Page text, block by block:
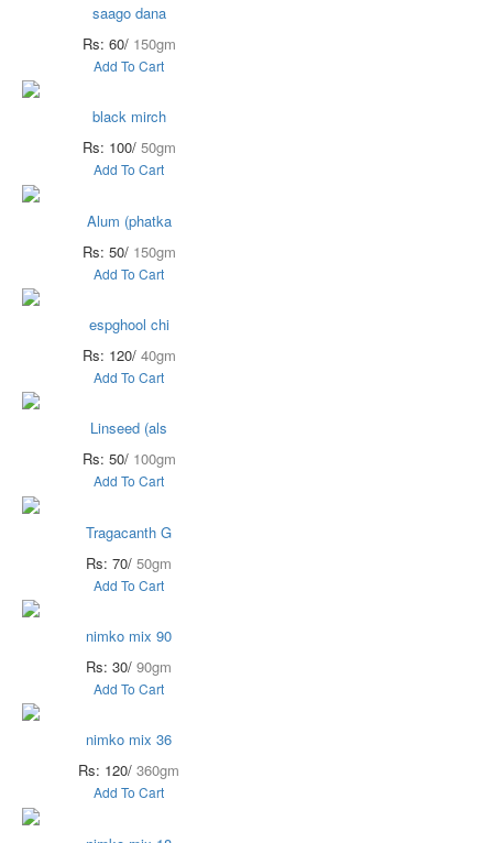
saago dana
Rs: 60/ 150gm
Add To Cart
black mirch
Rs: 100/ 50gm
Add To Cart
Alum (phatka
Rs: 50/ 150gm
Add To Cart
espghool chi
Rs: 120/ 40gm
Add To Cart
Linseed (als
Rs: 50/ 100gm
Add To Cart
Tragacanth G
Rs: 70/ 50gm
Add To Cart
nimko mix 90
Rs: 30/ 90gm
Add To Cart
nimko mix 36
Rs: 120/ 360gm
Add To Cart